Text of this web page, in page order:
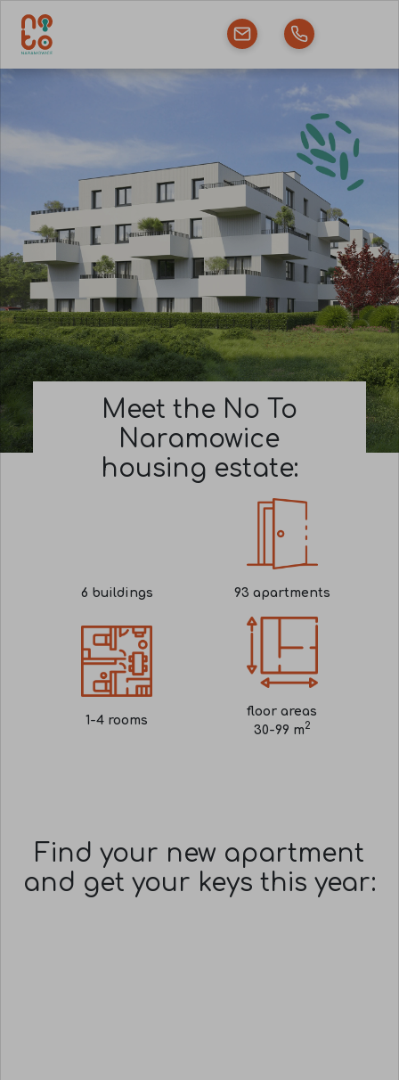
Meet the No To
Naramowice
housing estate:
6 buildings 93 apartments
1-4 rooms
floor areas
30-99 m2
Find your new apartment
and get your keys this year: